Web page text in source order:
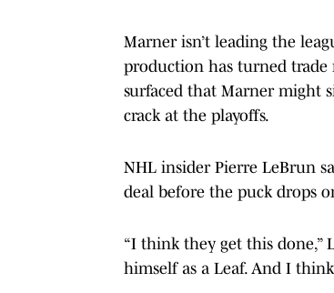
Marner isn’t leading the
production has turned trade
surfaced that Marner might
crack at the playoffs.
NHL insider Pierre LeBrun
deal before the puck drops
“I think they get this done,”
himself as a Leaf. And I